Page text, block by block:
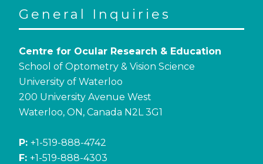
General Inquiries
Centre for Ocular Research & Education
School of Optometry & Vision Science
University of Waterloo
200 University Avenue West
Waterloo, ON, Canada N2L 3G1
P: +1-519-888-4742
F: +1-519-888-4303